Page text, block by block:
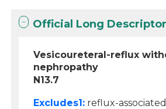
Official Long Descriptor
Vesicoureteral-reflux
nephropathy
N13.7
Excludes1: reflux-associated